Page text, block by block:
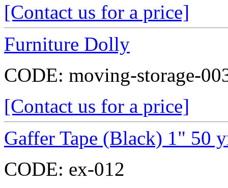
[Contact us for a price]
Furniture Dolly
CODE: moving-storage-
[Contact us for a price]
Gaffer Tape (Black) 1" 50
CODE: ex-012